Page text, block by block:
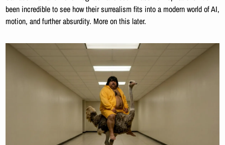
been incredible to see how their surrealism fits into a modern world of AI,
motion, and further absurdity. More on this later.